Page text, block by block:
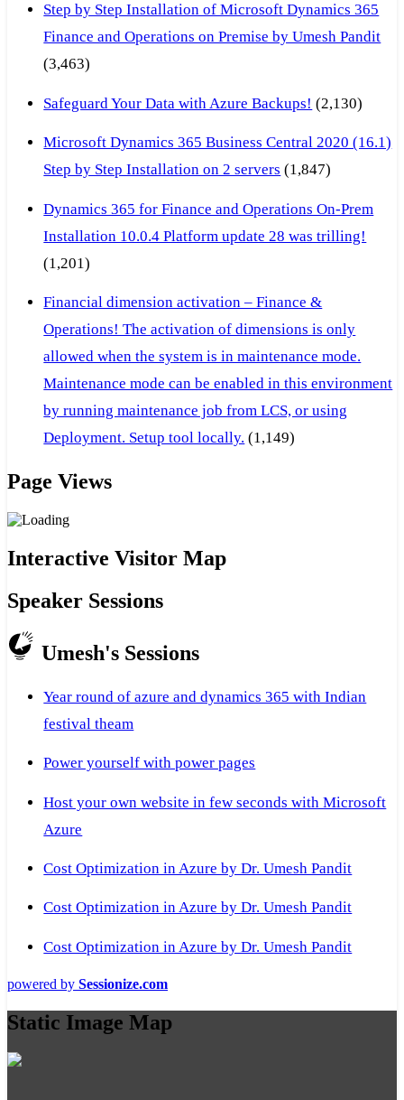
Step by Step Installation of Microsoft Dynamics 365
Finance and Operations on Premise by Umesh Pandit
(3,463)
Safeguard Your Data with Azure Backups! (2,130)
Microsoft Dynamics 365 Business Central 2020 (16.1)
Step by Step Installation on 2 servers (1,847)
Dynamics 365 for Finance and Operations On-Prem
Installation 10.0.4 Platform update 28 was trilling!
(1,201)
Financial dimension activation – Finance &
Operations! The activation of dimensions is only
allowed when the system is in maintenance mode.
Maintenance mode can be enabled in this environment
by running maintenance job from LCS, or using
Deployment. Setup tool locally. (1,149)
Page Views
Interactive Visitor Map
Speaker Sessions
Umesh's Sessions
Year round of azure and dynamics 365 with Indian
festival theam
Power yourself with power pages
Host your own website in few seconds with Microsoft
Azure
Cost Optimization in Azure by Dr. Umesh Pandit
Cost Optimization in Azure by Dr. Umesh Pandit
Cost Optimization in Azure by Dr. Umesh Pandit
powered by Sessionize.com
Static Image Map